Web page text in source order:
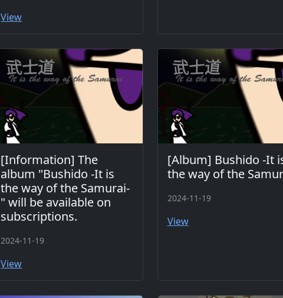
View
[Information] The
album "Bushido -It is
the way of the Samurai-
" will be available on
subscriptions.
2024-11-19
View
[Album] Bushido -It
the way of the
2024-11-19
View